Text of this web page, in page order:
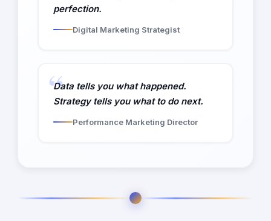
perfection.
Digital Marketing Strategist
Data tells you what happened.
Strategy tells you what to do next.
Performance Marketing Director